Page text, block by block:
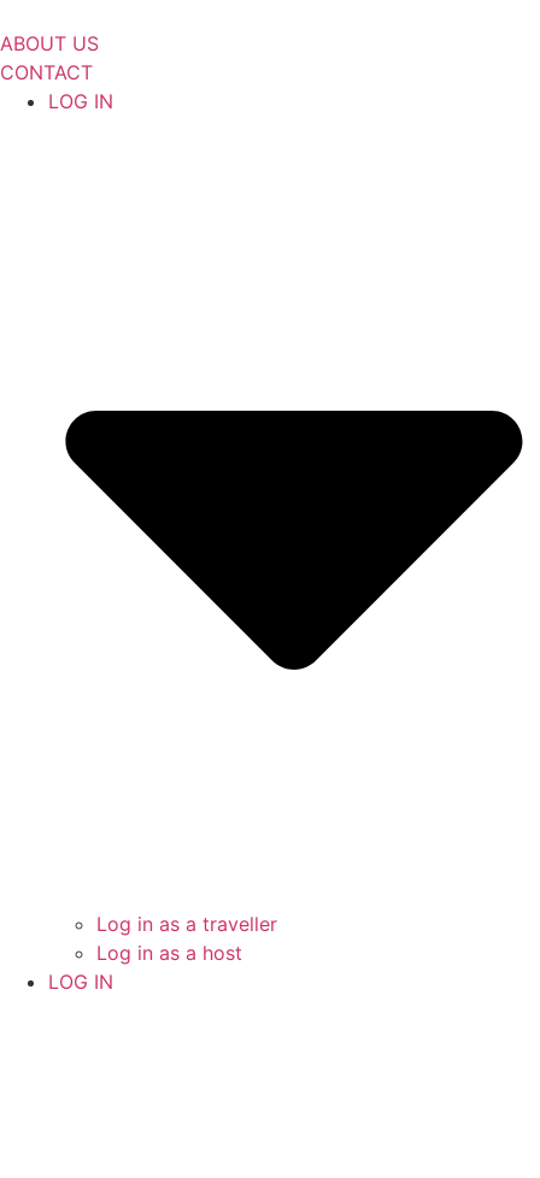
to
content
ABOUT US
CONTACT
LOG IN
Log in as a traveller
Log in as a host
LOG IN